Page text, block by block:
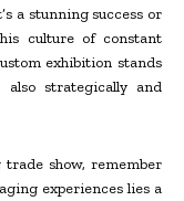
a stunning success or
culture of constant
exhibition stands
strategically and
show, remember
experiences lies a